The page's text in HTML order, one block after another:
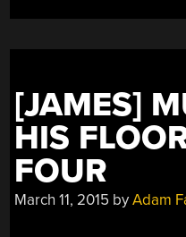
[JAMES]
HIS
FOUR
March 11, 2015 byAdam